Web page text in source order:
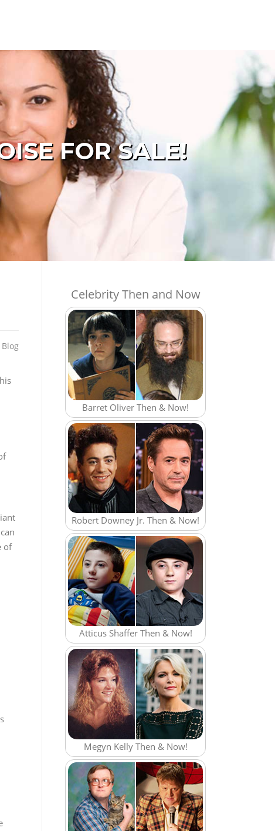
FOR SALE!
Blog
of
Celebrity Then and Now
Barret Oliver Then & Now!
Robert Downey Jr. Then & Now!
Atticus Shaffer Then & Now!
Megyn Kelly Then & Now!